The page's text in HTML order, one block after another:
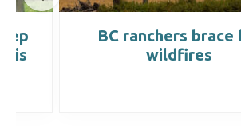
is
BC ranchers brace
wildfires